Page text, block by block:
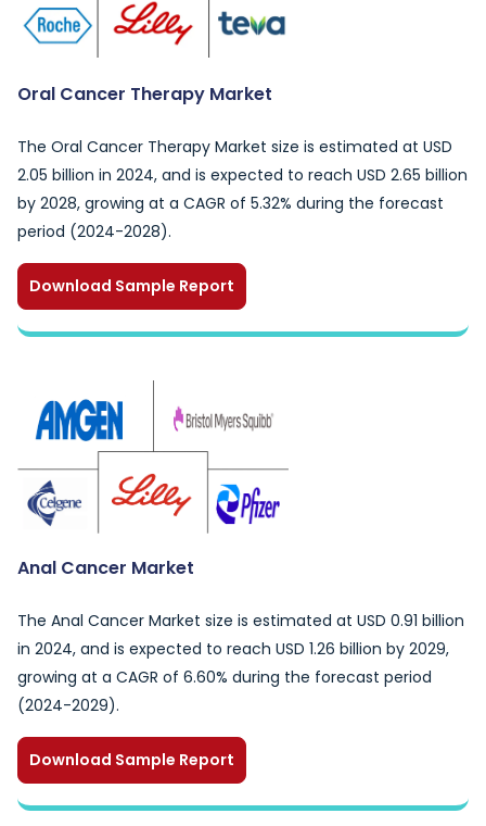
Oral Cancer Therapy Market
The Oral Cancer Therapy Market size is estimated at USD
2.05 billion in 2024, and is expected to reach USD 2.65 billion
by 2028, growing at a CAGR of 5.32% during the forecast
period (2024-2028).
Download Sample Report
Anal Cancer Market
The Anal Cancer Market size is estimated at USD 0.91 billion
in 2024, and is expected to reach USD 1.26 billion by 2029,
growing at a CAGR of 6.60% during the forecast period
(2024-2029).
Download Sample Report